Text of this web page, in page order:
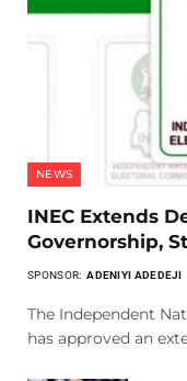
NEWS
INEC Extends
Governorship,
SPONSOR: ADENIYI ADEDEJI
The Independent
has approved an